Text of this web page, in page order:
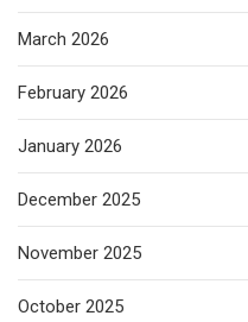
March 2026
February 2026
January 2026
December 2025
November 2025
October 2025